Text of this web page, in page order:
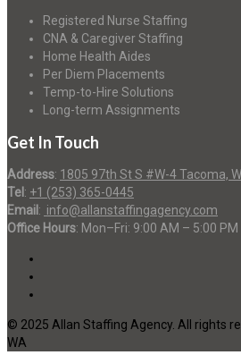
Registered Nurse Staffing
CNA & Caregiver Staffing
Home Health Aides
Per Diem Placements
Temp-to-Hire Solutions
Long-term Assignments
Get In Touch
Address: 1805 97th St S #W-4 Tacoma,
Tel : +1 (253) 365-0445
Email : info@allanstaffingagency.com
Office Hours: Mon–Fri: 9:00 AM – 5:00 PM
© 2025 Allan Staffing Agency. All rights
WA